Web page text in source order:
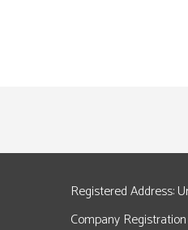
Registered Address:
Company